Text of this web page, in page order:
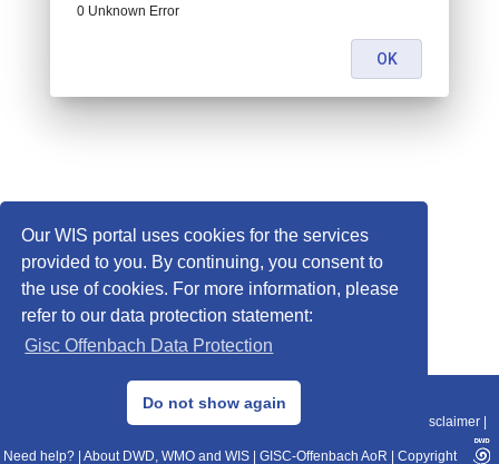
Our WIS portal uses cookies for the services
provided to you. By continuing, you consent to
the use of cookies. For more information, please
refer to our data protection statement:
Gisc Offenbach Data Protection
Do not show again
© 2013–2025 DWD, Release Date: 2025-11-10
Data Protection|Sitemap|WIS 2.0|BITV 2.0 Disclaimer
Need help? About DWD, WMO and WIS GISC-Offenbach AoR Copyright
0 Unknown Error
OK